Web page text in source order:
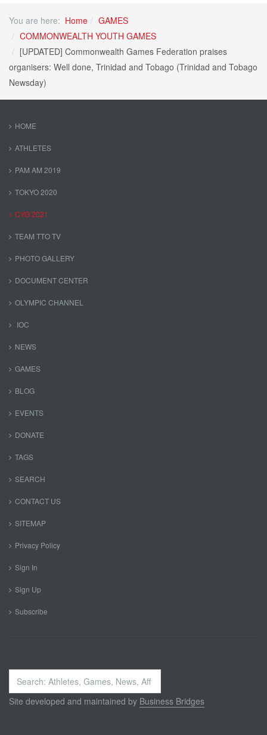
You are here: Home
GAMES
COMMONWEALTH YOUTH GAMES
[UPDATED] Commonwealth Games Federation praises
organisers: Well done, Trinidad and Tobago (Trinidad and Tobago
Newsday)
HOME
ATHLETES
PAM AM 2019
TOKYO 2020
CYG 2021
TEAM TTO TV
PHOTO GALLERY
DOCUMENT CENTER
OLYMPIC CHANNEL
IOC
NEWS
GAMES
BLOG
EVENTS
DONATE
TAGS
SEARCH
CONTACT US
SITEMAP
Privacy Policy
Sign In
Sign Up
Subscribe
Search
...
Site developed and maintained by Business Bridges